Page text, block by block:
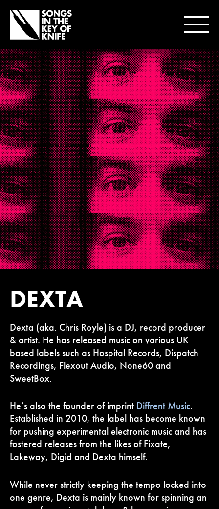
DEXTA
Dexta (aka. Chris Royle) is a DJ, record producer
& artist. He has released musicon various UK
based labels such as Hospital Records, Dispatch
Recordings, Flexout Audio, None60 and
SweetBox.
He’s also the founder of imprint Diffrent Music.
Established in 2010, the label has become known
for pushing experimental electronic music and has
fostered releases from the likes of Fixate,
Lakeway, Digid and Dexta himself.
While never strictly keeping the tempo locked into
one genre, Dexta is mainly known for spinning an